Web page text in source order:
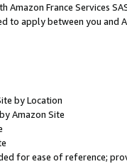
France Services
to apply between you and
by Location
Amazon Site
for ease of reference;